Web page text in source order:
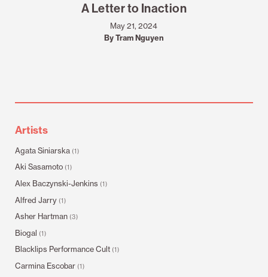
A Letter to Inaction
May 21, 2024
By Tram Nguyen
Artists
Agata Siniarska (1)
Aki Sasamoto (1)
Alex Baczynski-Jenkins (1)
Alfred Jarry (1)
Asher Hartman (3)
Biogal (1)
Blacklips Performance Cult (1)
Carmina Escobar (1)